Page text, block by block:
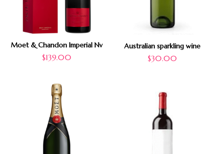
Moet & Chandon Imperial Nv
$139.00
Australian sparkling wine
$30.00